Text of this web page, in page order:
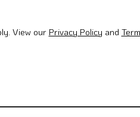
View our Privacy Policy and